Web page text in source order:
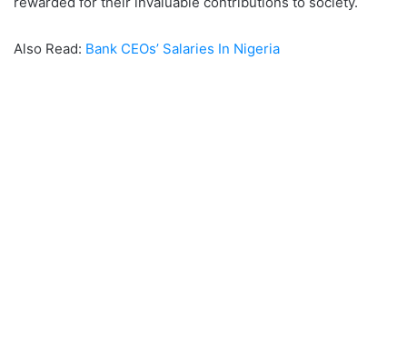
Also Read: Bank CEOs’ Salaries In Nigeria